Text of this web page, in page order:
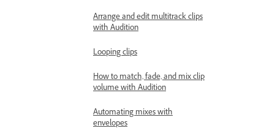
Arrange and edit multitrack clips
with Audition
Looping clips
How to match, fade, and mix clip
volume with Audition
Automating mixes with
envelopes